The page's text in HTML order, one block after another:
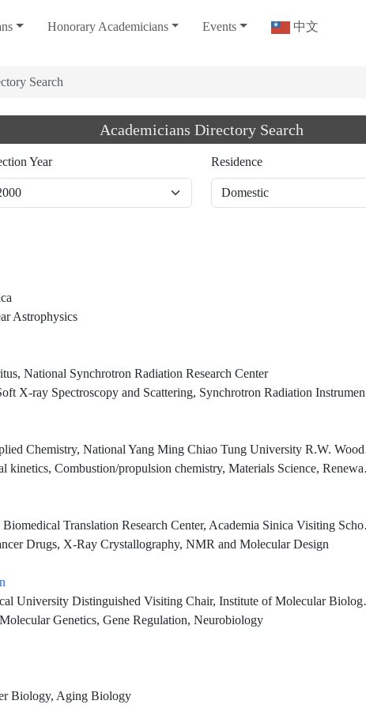
Honorary Academicians Events 中文
Search
Academicians Directory Search
Year Residence
Astrophysics
National Synchrotron Radiation Research Center
X-ray Spectroscopy and Scattering, Synchrotron Radiation Instrumentation
National Yang Ming Chiao Tung University R.W. Woodruff Professor Emeritus, Emory University
propulsion chemistry, Materials Science, Renewable Energy Research, Ab Initio MO Calculations)
of Biological Chemistry, Academia Sinica Past-President, International Union of Biochemistry and Molecular Biology Chair Professor, Ph.D program for translational medicine, college of medical science and technology, Taipei Medical University
Drugs, X-Ray Crystallography, NMR and Molecular Design
Visiting Chair, Institute of Molecular Biology, Academia Sinica Joint Professor, National Taiwan University
Genetics, Gene Regulation, Neurobiology
Biology, Aging Biology